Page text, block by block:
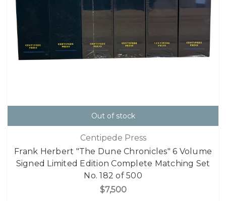
Out of stock
Centipede Press
Frank Herbert "The Dune Chronicles" 6 Volume
Signed Limited Edition Complete Matching Set
No. 182 of 500
$7,500